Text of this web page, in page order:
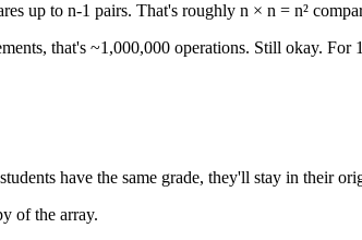
up to n-1 pairs. That's roughly n × n = n²
that's ~1,000,000 operations. Still okay.
have the same grade, they'll stay in their
of the array.